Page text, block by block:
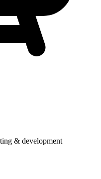
& development